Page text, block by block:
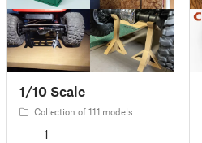
1/10 Scale
Collection of 111 models
1